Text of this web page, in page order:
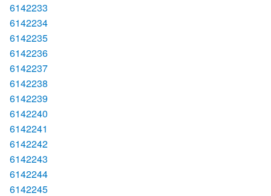
6142233
6142234
6142235
6142236
6142237
6142238
6142239
6142240
6142241
6142242
6142243
6142244
6142245